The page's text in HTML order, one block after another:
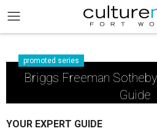
promoted series
Briggs Freeman
Guide
YOUR EXPERT GUIDE